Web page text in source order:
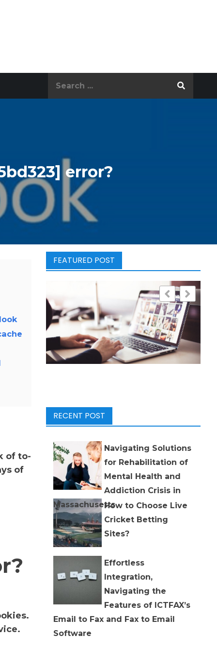
error?
of to-
of
FEATURED POST
RECENT POST
Navigating Solutions
for Rehabilitation of
Mental Health and
Addiction Crisis in
MassachusettsHow to Choose Live
Cricket Betting
Sites?
Effortless
Integration,
Navigating the
Features of ICTFAX’s
Email to Fax and Fax to Email
Software